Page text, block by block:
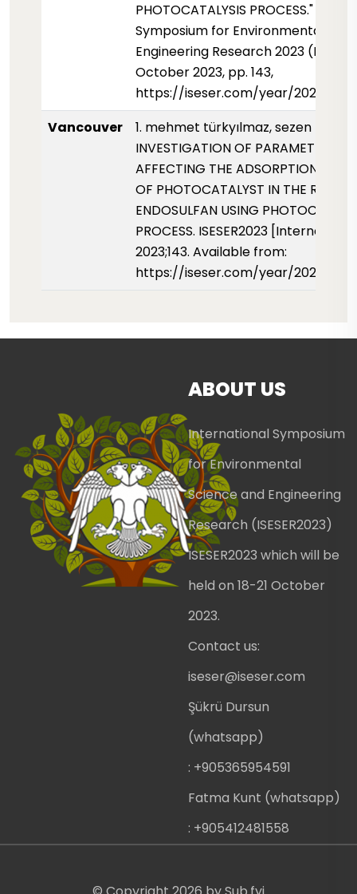
PHOTOCATALYSIS PROCESS."
Symposium for Environmental
Engineering Research 2023
October 2023, pp. 143,
https://iseser.com/year/2023/
Vancouver
1. mehmet türkyılmaz, sezen
INVESTIGATION OF PARAMETERS
AFFECTING THE ADSORPTION
OF PHOTOCATALYST IN THE
ENDOSULFAN USING
PROCESS. ISESER2023 [Internet]. 01
2023;143. Available from:
https://iseser.com/year/2023/
ABOUT US
International Symposium
for Environmental
Science and Engineering
Research (ISESER2023)
ISESER2023 which will be
held on 18-21 October
2023.
Contact us:
iseser@iseser.com
Şükrü Dursun
(whatsapp)
: +905365954591
Fatma Kunt (whatsapp)
: +905412481558